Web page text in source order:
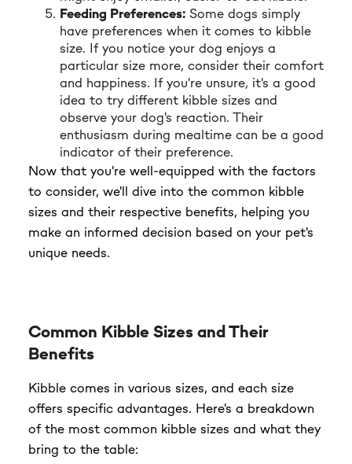
Feeding Preferences: Some dogs simply
have preferences when it comes to kibble
size. If you notice your dog enjoys a
particular size more, consider their comfort
and happiness. If you're unsure, it's a good
idea to try different kibble sizes and
observe your dog's reaction. Their
enthusiasm during mealtime can be a good
indicator of their preference.
Now that you're well-equipped with the factors
to consider, we'll dive into the common kibble
sizes and their respective benefits, helping you
make an informed decision based on your pet's
unique needs.
Common Kibble Sizes and Their
Benefits
Kibble comes in various sizes, and each size
offers specific advantages. Here's a breakdown
of the most common kibble sizes and what they
bring to the table: